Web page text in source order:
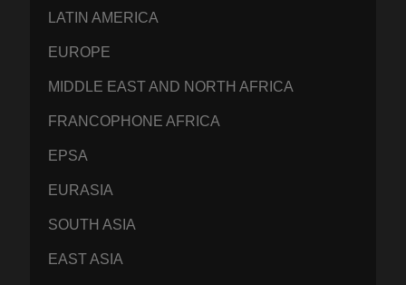
LATIN AMERICA
EUROPE
MIDDLE EAST AND NORTH AFRICA
FRANCOPHONE AFRICA
EPSA
EURASIA
SOUTH ASIA
EAST ASIA